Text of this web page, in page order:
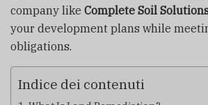
company like Complete Soil
your development plans while
obligations.
Indice dei contenuti